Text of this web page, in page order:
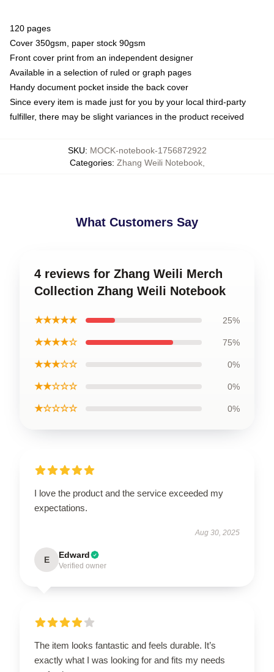
120 pages
Cover 350gsm, paper stock 90gsm
Front cover print from an independent designer
Available in a selection of ruled or graph pages
Handy document pocket inside the back cover
Since every item is made just for you by your local third-party
fulfiller, there may be slight variances in the product received
SKU: MOCK-notebook-1756872922
Categories: Zhang Weili Notebook,
What Customers Say
4 reviews for Zhang Weili Merch
Collection Zhang Weili Notebook
★★★★★ 25%
★★★★☆ 75%
★★★☆☆ 0%
★★☆☆☆ 0%
★☆☆☆☆ 0%
I love the product and the service exceeded my
expectations.
Aug 30, 2025
E Edward
Verified owner
The item looks fantastic and feels durable. It’s
exactly what I was looking for and fits my needs